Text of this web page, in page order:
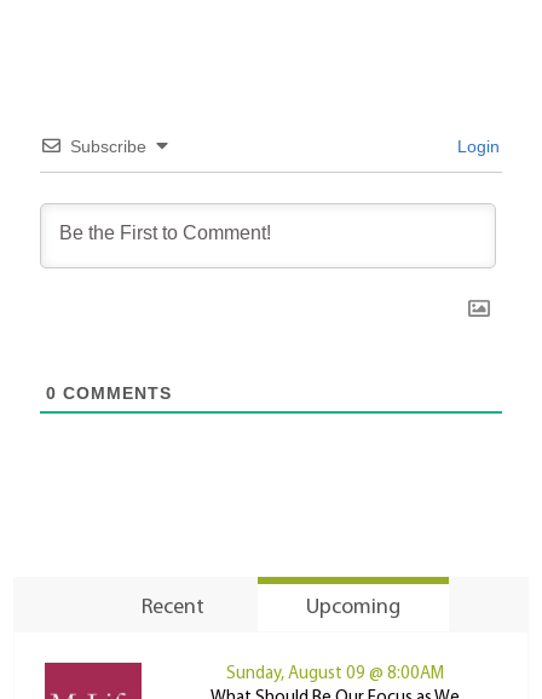
Subscribe Login
0 COMMENTS
Recent Upcoming
Sunday, August 09 @ 8:00AM